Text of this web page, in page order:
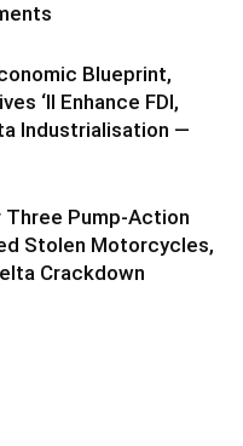
Blueprint,
‘ll Enhance FDI,
Industrialisation —
Pump-Action
Stolen Motorcycles,
Crackdown